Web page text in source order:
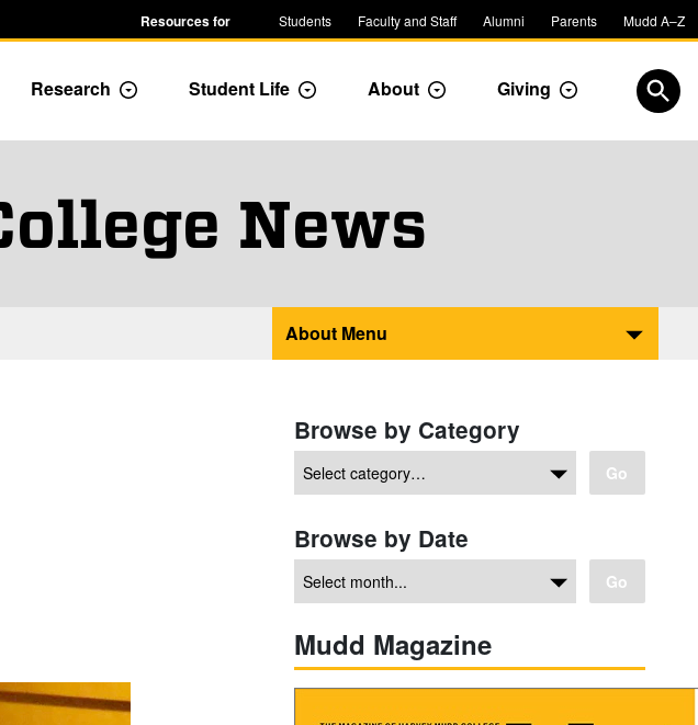
Resources for Students Faculty and Staff Alumni Parents Mudd A–Z
Dropdown
Research Toggle Dropdown
Student Life Toggle Dropdown
About Toggle Dropdown
Giving Toggle
News
About Menu
Browse by Category
Go
Browse by Date
Go
Mudd Magazine